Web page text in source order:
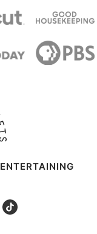
ENTERTAINING